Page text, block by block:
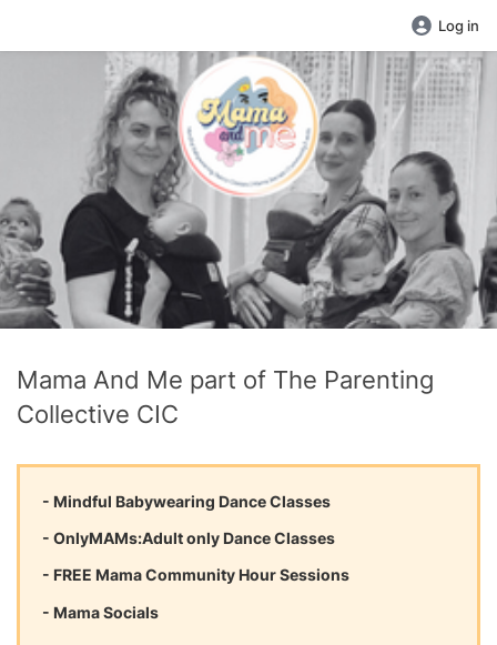
Log in
Mama And Me part of The Parenting
Collective CIC
- Mindful Babywearing Dance Classes
- OnlyMAMs:Adult only Dance Classes
- FREE Mama Community Hour Sessions
- Mama Socials